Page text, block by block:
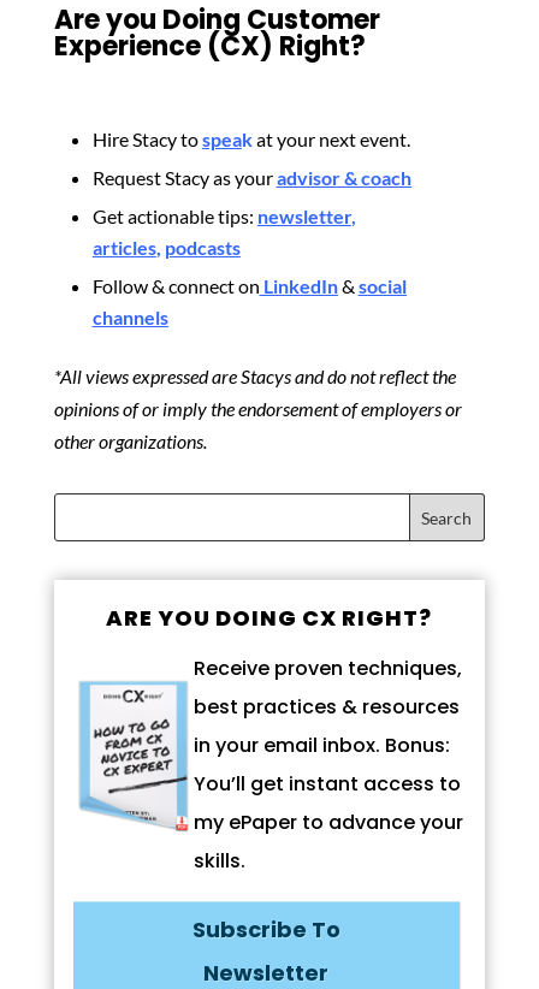
Are you Doing Customer
Experience (CX) Right?
Hire Stacy tospeakat your next event.
Request Stacy as youradvisor & coach
Get actionable tips: newsletter,
articles, podcasts
Follow & connect on LinkedIn& social
channels
*All views expressed are Stacys and do not reflect the
opinions of or imply the endorsement of employers or
other organizations.
ARE YOU DOING CX RIGHT?
Receive proven techniques,
best practices & resources
in your email inbox. Bonus:
You’ll get instant access to
my ePaper to advance your
skills.
Subscribe To
Newsletter